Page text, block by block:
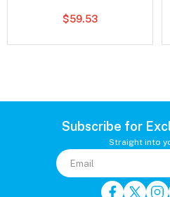
$59.53
Subscribe for
Straight into